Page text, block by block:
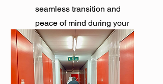
seamless transition and
peace of mind during your
move.
Get Quote